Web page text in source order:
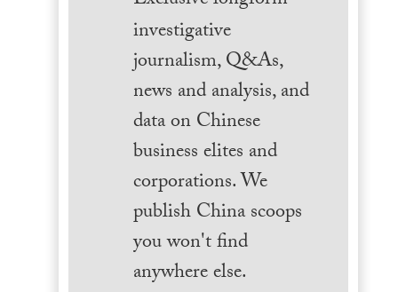
investigative
journalism, Q&As,
news and analysis, and
data on Chinese
business elites and
corporations. We
publish China scoops
you won't find
anywhere else.